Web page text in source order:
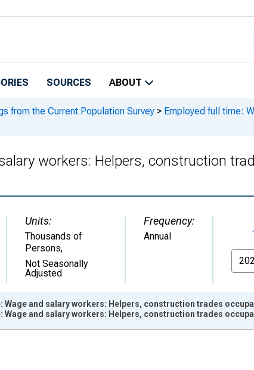
SOURCES ABOUT
from the Current Population Survey > Employed full time:
workers: Helpers, construction
Units:
Thousands of
Persons,
Not Seasonally
Adjusted
Frequency:
Annual
From
Persons and yAxisRight.
Wage and salary workers: Helpers, construction trades
Wage and salary workers: Helpers, construction trades